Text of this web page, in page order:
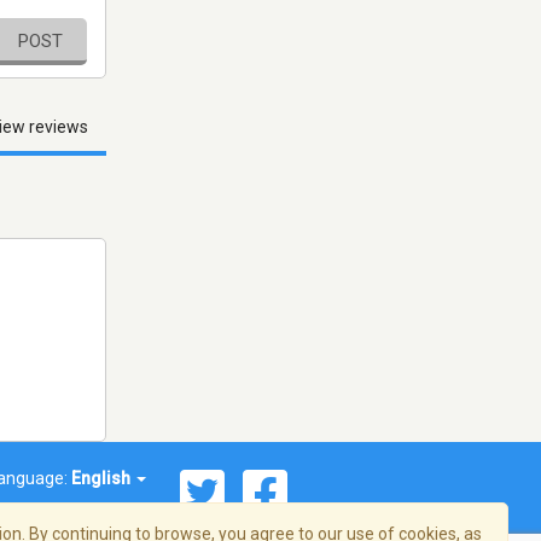
POST
reviews
English
By continuing to browse, you agree to our use of cookies, as